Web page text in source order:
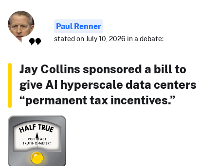
Paul Renner
stated on July 10, 2026 in a debate:
Jay Collins sponsored a bill to
give AI hyperscale data centers
“permanent tax incentives.”